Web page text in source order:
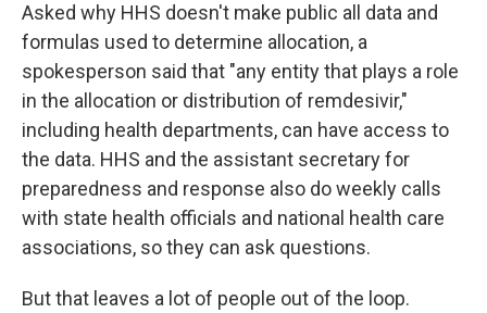
Asked why HHS doesn't make public all data and
formulas used to determine allocation, a
spokesperson said that "any entity that plays a role
in the allocation or distribution of remdesivir,"
including health departments, can have access to
the data. HHS and the assistant secretary for
preparedness and response also do weekly calls
with state health officials and national health care
associations, so they can ask questions.
But that leaves a lot of people out of the loop.